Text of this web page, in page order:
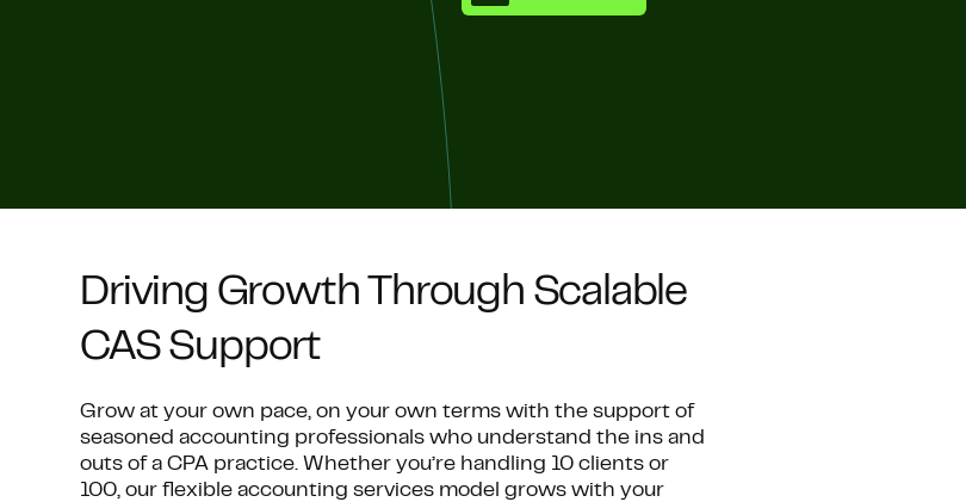
Driving Growth Through Scalable
CAS Support
Grow at your own pace, on your own terms with the support of
seasoned accounting professionals who understand the ins and
outs of a CPA practice. Whether you’re handling 10 clients or
100, our flexible accounting services model grows with your